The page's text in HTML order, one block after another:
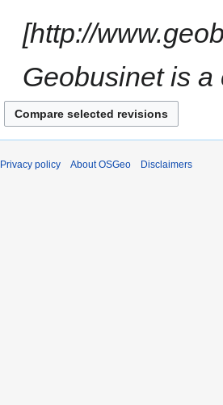
[http://
Geobusinet is a
Privacy policy About OSGeo Disclaimers